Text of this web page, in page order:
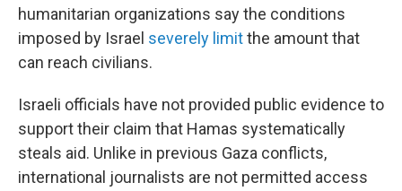
humanitarian organizations say the conditions
imposed by Israel severely limitthe amount that
can reach civilians.
Israeli officials have not provided public evidence to
support their claim that Hamas systematically
steals aid. Unlike in previous Gaza conflicts,
international journalists are not permitted access